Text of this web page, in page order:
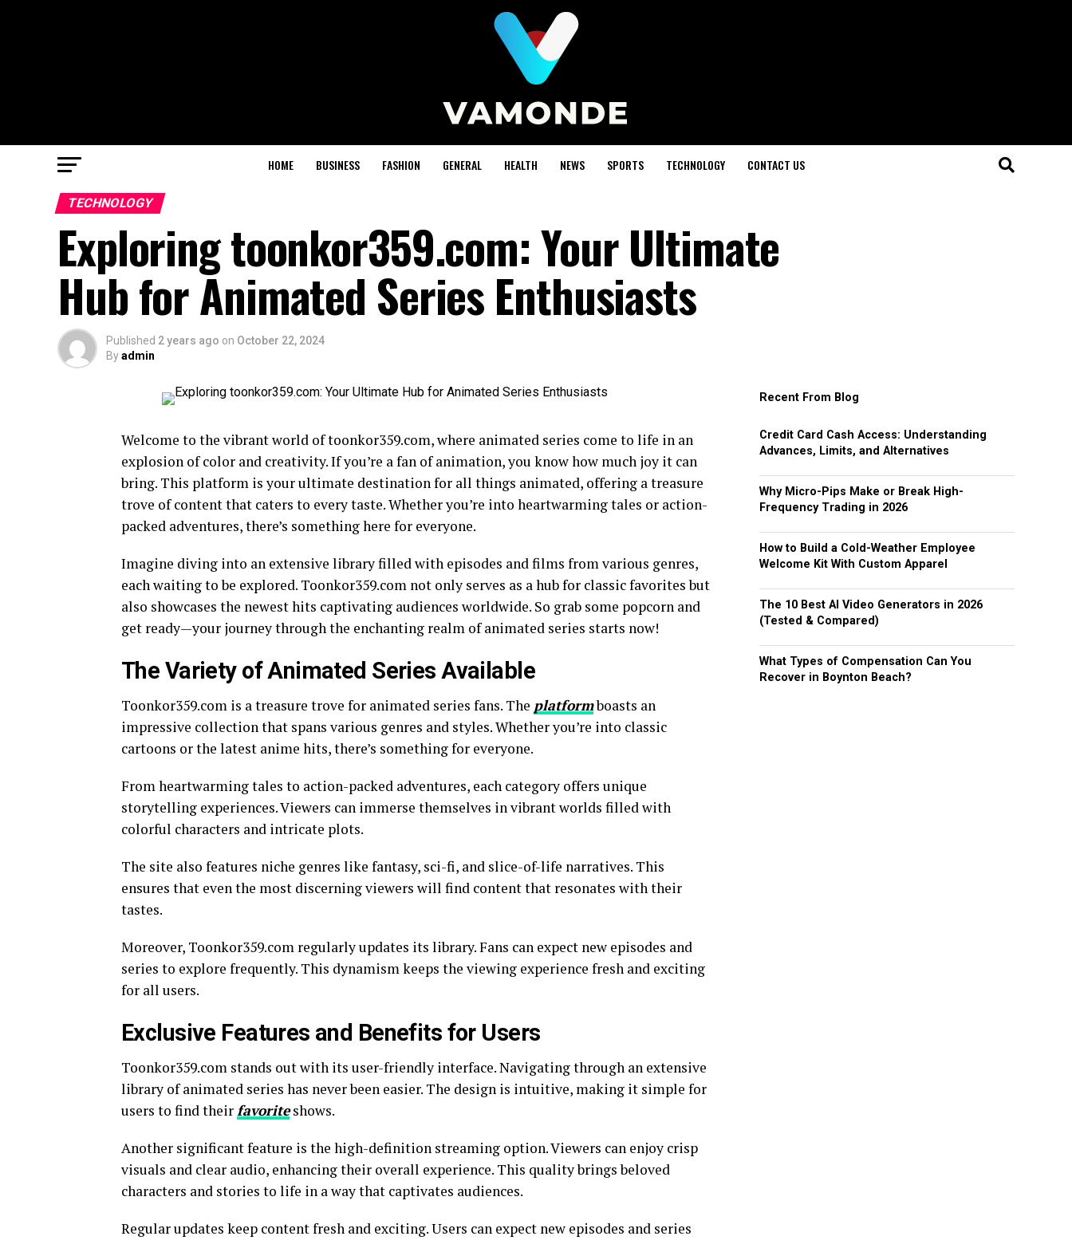
HOME BUSINESS FASHION GENERAL HEALTH NEWS SPORTS TECHNOLOGY CONTACT US
TECHNOLOGY
Exploring toonkor359.com: Your Ultimate
Hub for Animated Series Enthusiasts
Published 2 years ago on October 22, 2024
Byadmin
Welcome to the vibrant world of toonkor359.com, where animated series come to life in an
explosion of color and creativity. If you’re a fan of animation, you know how much joy it can
bring. This platform is your ultimate destination for all things animated, offering a treasure
trove of content that caters to every taste. Whether you’re into heartwarming tales or action-
packed adventures, there’s something here for everyone.
Imagine diving into an extensive library filled with episodes and films from various genres,
each waiting to be explored. Toonkor359.com not only serves as a hub for classic favorites but
also showcases the newest hits captivating audiences worldwide. So grab some popcorn and
get ready—your journey through the enchanting realm of animated series starts now!
The Variety of Animated Series Available
Toonkor359.com is a treasure trove for animated series fans. The platformboasts an
impressive collection that spans various genres and styles. Whether you’re into classic
cartoons or the latest anime hits, there’s something for everyone.
From heartwarming tales to action-packed adventures, each category offers unique
storytelling experiences. Viewers can immerse themselves in vibrant worlds filled with
colorful characters and intricate plots.
The site also features niche genres like fantasy, sci-fi, and slice-of-life narratives. This
ensures that even the most discerning viewers will find content that resonates with their
tastes.
Moreover, Toonkor359.com regularly updates its library. Fans can expect new episodes and
series to explore frequently. This dynamism keeps the viewing experience fresh and exciting
for all users.
Exclusive Features and Benefits for Users
Toonkor359.com stands out with its user-friendly interface. Navigating through an extensive
library of animated series has never been easier. The design is intuitive, making it simple for
users to find theirfavoriteshows.
Another significant feature is the high-definition streaming option. Viewers can enjoy crisp
visuals and clear audio, enhancing their overall experience. This quality brings beloved
characters and stories to life in a way that captivates audiences.
Regular updates keep content fresh and exciting. Users can expect new episodes and series
Recent From Blog
Credit Card Cash Access: Understanding
Advances, Limits, and Alternatives
Why Micro-Pips Make or Break High-
Frequency Trading in 2026
How to Build a Cold-Weather Employee
Welcome Kit With Custom Apparel
The 10 Best AI Video Generators in 2026
(Tested & Compared)
What Types of Compensation Can You
Recover in Boynton Beach?